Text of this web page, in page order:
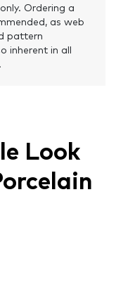
Ordering a
as web
pattern
inherent in all
Look